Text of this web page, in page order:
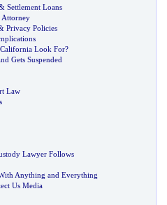
Settlement Loans
Privacy Policies
Look For?
Gets Suspended
Law
Lawyer Follows
Anything and Everything
Us Media